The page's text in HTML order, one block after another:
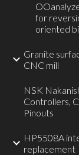
for
oriented
Granite
CNC mill
NSK
Controllers,
Pinouts
HP5508A
replacement